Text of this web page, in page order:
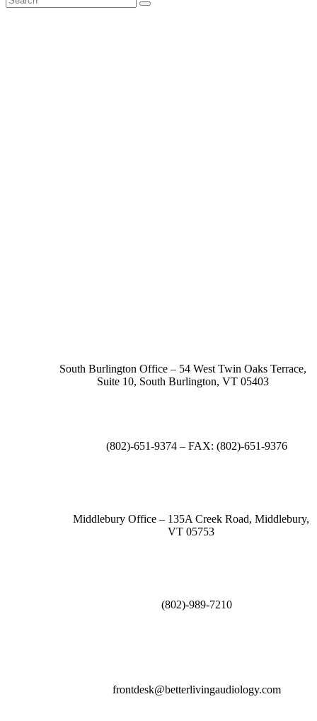
South Burlington Office – 54 West Twin Oaks Terrace,
Suite 10, South Burlington, VT 05403
(802)-651-9374 – FAX: (802)-651-9376
Middlebury Office – 135A Creek Road, Middlebury,
VT 05753
(802)-989-7210
frontdesk@betterlivingaudiology.com